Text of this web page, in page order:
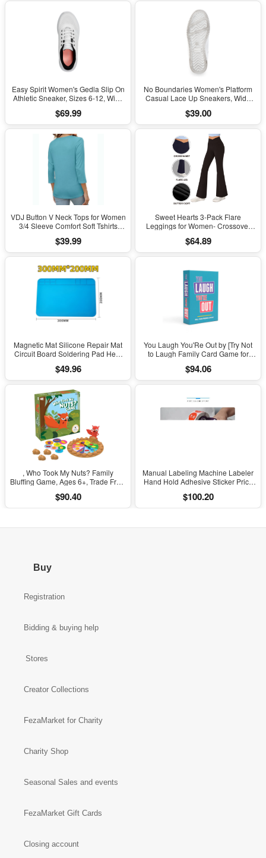
Easy Spirit Women's Gedla Slip On
Athletic Sneaker, Sizes 6-12, Wide
$69.99
No Boundaries Women's Platform
Casual Lace Up Sneakers, Wide
$39.00
VDJ Button V Neck Tops for Women
3/4 Sleeve Comfort Soft Tshirts
$39.99
Sweet Hearts 3-Pack Flare
Leggings for Women- Crossover
Made in USA
$64.89
Magnetic Mat Silicone Repair Mat
Circuit Board Soldering Pad Heat
Iron Phone Repair
$49.96
You Laugh You'Re Out by [Try Not
to Laugh Family Card Game for
& Parties Ages 14 and Up]
$94.06
, Who Took My Nuts? Family
Bluffing Game, Ages 6+, Trade Fruit,
Fast, Fun Game for Family Nights &
Gatherings
$90.40
Manual Labeling Machine Labeler
Hand Hold Adhesive Sticker Price
Label for Cap Bottle Cover
$100.20
Buy
Registration
Bidding & buying help
Stores
Creator Collections
FezaMarket for Charity
Charity Shop
Seasonal Sales and events
FezaMarket Gift Cards
Closing account